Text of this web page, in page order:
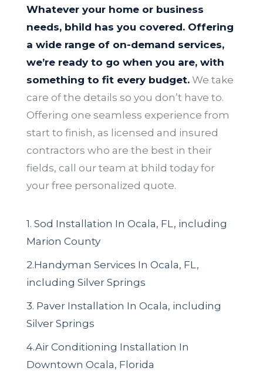
Whatever your home or business
needs, bhild has you covered. Offering
a wide range of on-demand services,
we’re ready to go when you are, with
something to fit every budget. We take
care of the details so you don’t have to.
Offering one seamless experience from
start to finish, as licensed and insured
contractors who are the best in their
fields, call our team at bhild today for
your free personalized quote.
1. Sod Installation In Ocala, FL, including
Marion County
2.Handyman Services In Ocala, FL,
including Silver Springs
3. Paver Installation In Ocala, including
Silver Springs
4.Air Conditioning Installation In
Downtown Ocala, Florida